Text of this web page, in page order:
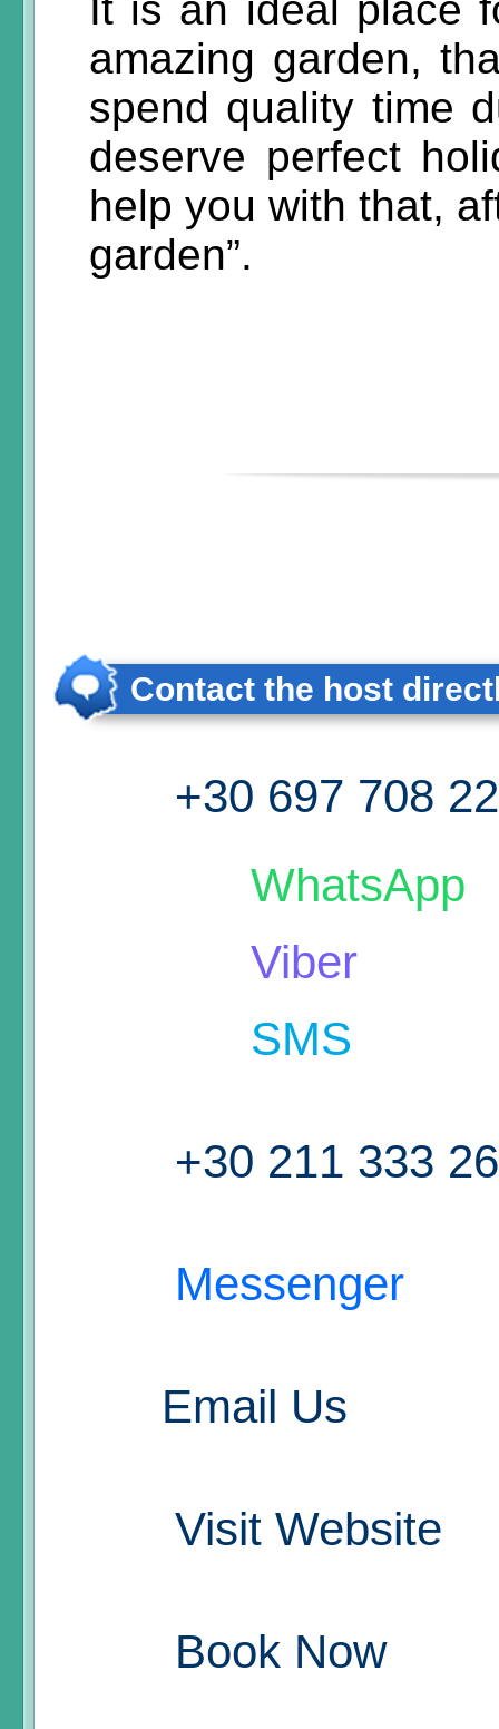
It is an ideal place
amazing garden,
spend quality time
deserve perfect
help you with that,
garden”.
Contact the host
+30 697 708
WhatsApp
Viber
SMS
+30 211 333
Messenger
Email Us
Visit Website
Book Now